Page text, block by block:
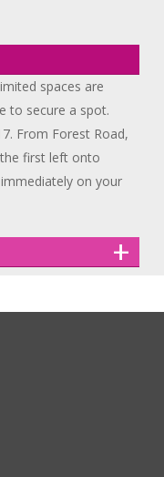
spaces are
to secure a spot.
From Forest Road,
first left onto
on your